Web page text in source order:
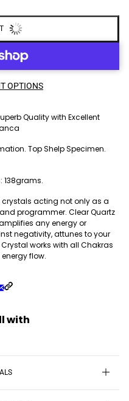
OPTIONS
Quality with Excellent
Top Shelp Specimen.
138grams.
crystals acting not only as a
programmer. Clear Quartz
any energy or
negativity, attunes to your
works with all Chakras
flow.
with